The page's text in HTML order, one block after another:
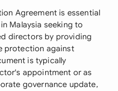
Agreement is essential
Malaysia seeking to
directors by providing
protection against
is typically
appointment or as
governance update,